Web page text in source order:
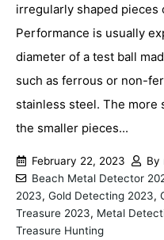
irregularly shaped pieces
Performance is usually
diameter of a test ball
such as ferrous or non-
stainless steel. The more
the smaller pieces...
February 22, 2023 By
Beach Metal Detector
2023, Gold Detecting 2023,
Treasure 2023, Metal
Treasure Hunting